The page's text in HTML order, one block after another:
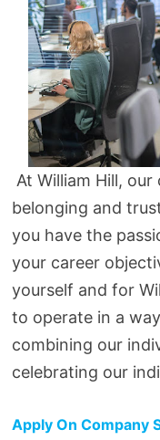
At William Hill,
belonging and
you have the
your career
yourself and for
to operate in a
combining our
celebrating our
Apply On Company